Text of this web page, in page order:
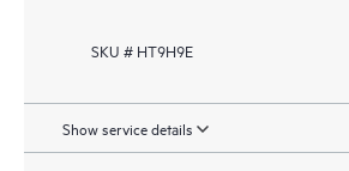
SKU # HT9H9E
Show service details